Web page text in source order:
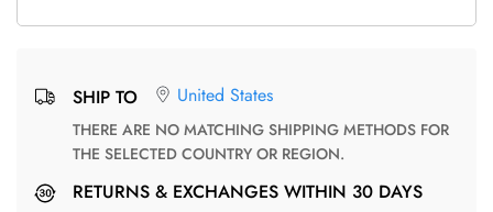
SHIP TO United States
THERE ARE NO MATCHING SHIPPING METHODS FOR
THE SELECTED COUNTRY OR REGION.
RETURNS & EXCHANGES WITHIN 30 DAYS